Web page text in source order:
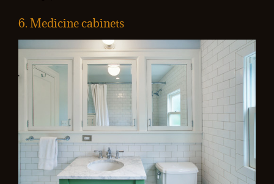
6. Medicine cabinets